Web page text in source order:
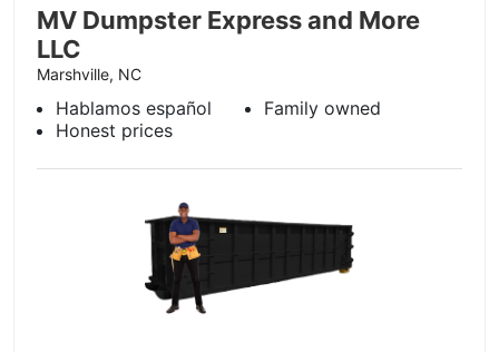
MV Dumpster Express and More
LLC
Marshville, NC
Hablamos español
Family owned
Honest prices